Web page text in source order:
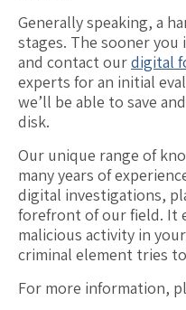
Generally speaking, a
stages. The sooner
and contact ourdigital
experts for an initial
we’ll be able to save
disk.
Our unique range of
many years of
digital investigations,
forefront of our field. It
malicious activity in
criminal element tries
For more information,